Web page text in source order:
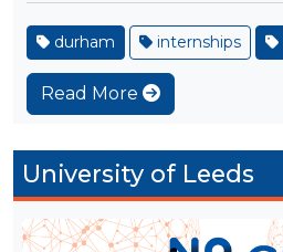
durham internships
Read More
University of Leeds